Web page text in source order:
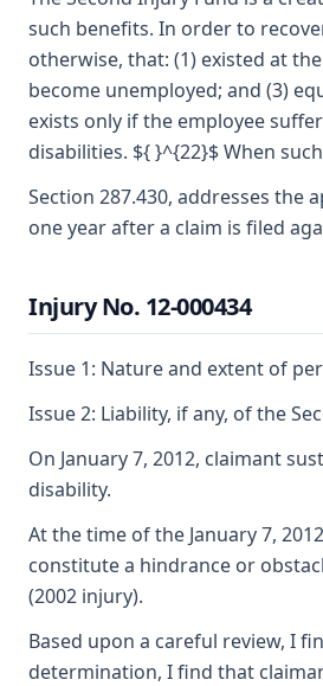
such benefits. In order to
otherwise, that: (1) existed at
become unemployed; and (3)
exists only if the employee
disabilities. ${ }^{22}$ When
Section 287.430, addresses
one year after a claim is filed
Injury No. 12-000434
Issue 1: Nature and extent of
Issue 2: Liability, if any, of the
On January 7, 2012, claimant
disability.
At the time of the January 7,
constitute a hindrance or
(2002 injury).
Based upon a careful review, I
determination, I find that